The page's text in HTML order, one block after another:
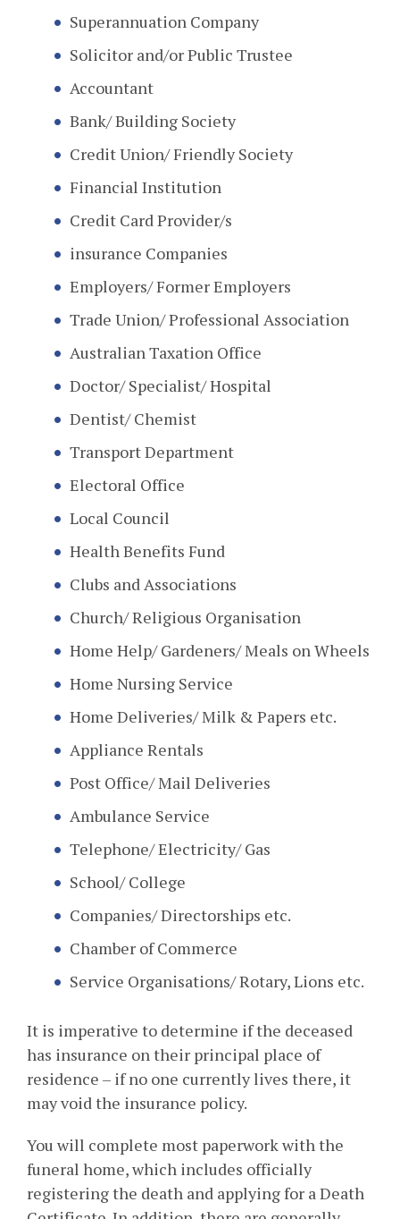
Superannuation Company
Solicitor and/or Public Trustee
Accountant
Bank/ Building Society
Credit Union/ Friendly Society
Financial Institution
Credit Card Provider/s
insurance Companies
Employers/ Former Employers
Trade Union/ Professional Association
Australian Taxation Office
Doctor/ Specialist/ Hospital
Dentist/ Chemist
Transport Department
Electoral Office
Local Council
Health Benefits Fund
Clubs and Associations
Church/ Religious Organisation
Home Help/ Gardeners/ Meals on Wheels
Home Nursing Service
Home Deliveries/ Milk & Papers etc.
Appliance Rentals
Post Office/ Mail Deliveries
Ambulance Service
Telephone/ Electricity/ Gas
School/ College
Companies/ Directorships etc.
Chamber of Commerce
Service Organisations/ Rotary, Lions etc.
It is imperative to determine if the deceased
has insurance on their principal place of
residence – if no one currently lives there, it
may void the insurance policy.
You will complete most paperwork with the
funeral home, which includes officially
registering the death and applying for a Death